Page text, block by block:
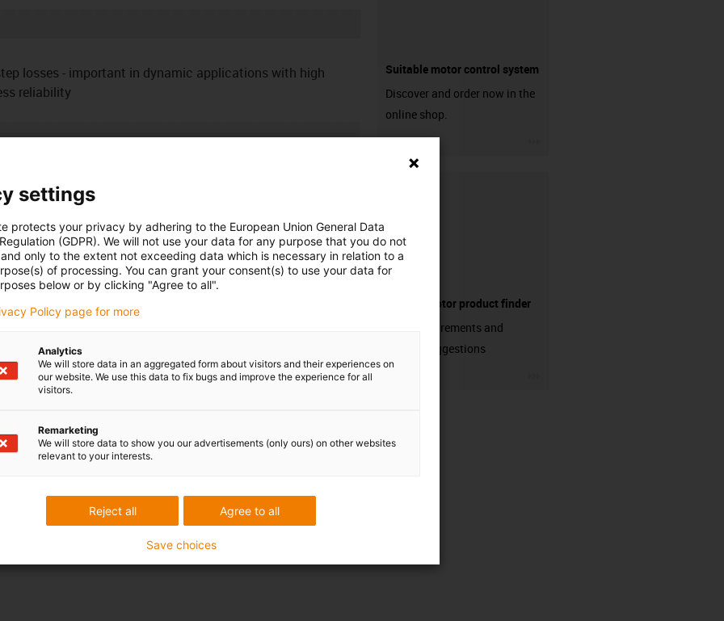
losses - important in dynamic applications with high
reliability
particularly relevant for industrial environments. They offer
enable longer cable lengths without signal loss
systems, especially PLC systems (e.g. Siemens,
signal level for digital inputs
Suitable motor control system
Discover and order now in the
online shop.
Electric motor product finder
Enter requirements and
receive suggestions
settings
protects your privacy by adhering to the European Union General Data
(GDPR). We will not use your data for any purpose that you do not
only to the extent not exceeding data which is necessary in relation to a
of processing. You can grant your consent(s) to use your data for
below or by clicking "Agree to all".
Policy page for more
Analytics
We will store data in an aggregated form about visitors and their experiences on
our website. We use this data to fix bugs and improve the experience for all
visitors.
Remarketing
We will store data to show you our advertisements (only ours) on other websites
relevant to your interests.
Agree to all
Reject all
Save choices